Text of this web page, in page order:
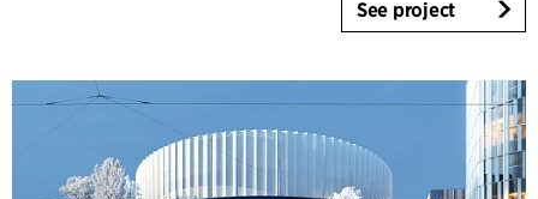
See project